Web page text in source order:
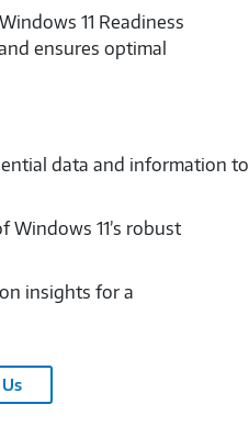
11 Readiness
ensures optimal
data and information to
Windows 11’s robust
insights for a